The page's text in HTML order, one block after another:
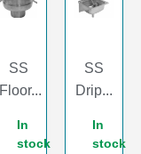
SS
Floor...
In
stock
SS
Drip...
In
stock